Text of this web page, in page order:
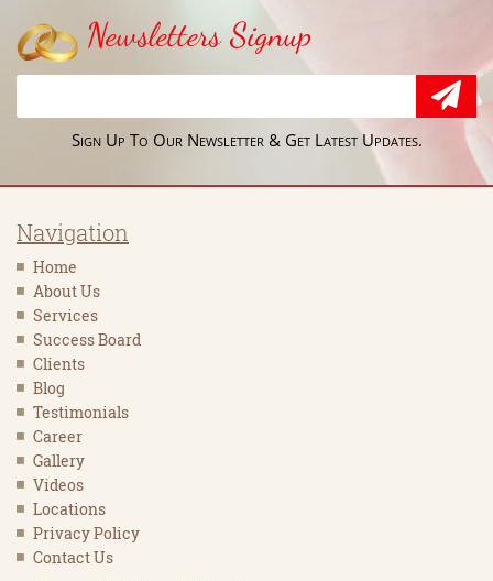
Newsletters Signup
Sign Up To Our Newsletter & Get Latest Updates.
Navigation
Home
About Us
Services
Success Board
Clients
Blog
Testimonials
Career
Gallery
Videos
Locations
Privacy Policy
Contact Us